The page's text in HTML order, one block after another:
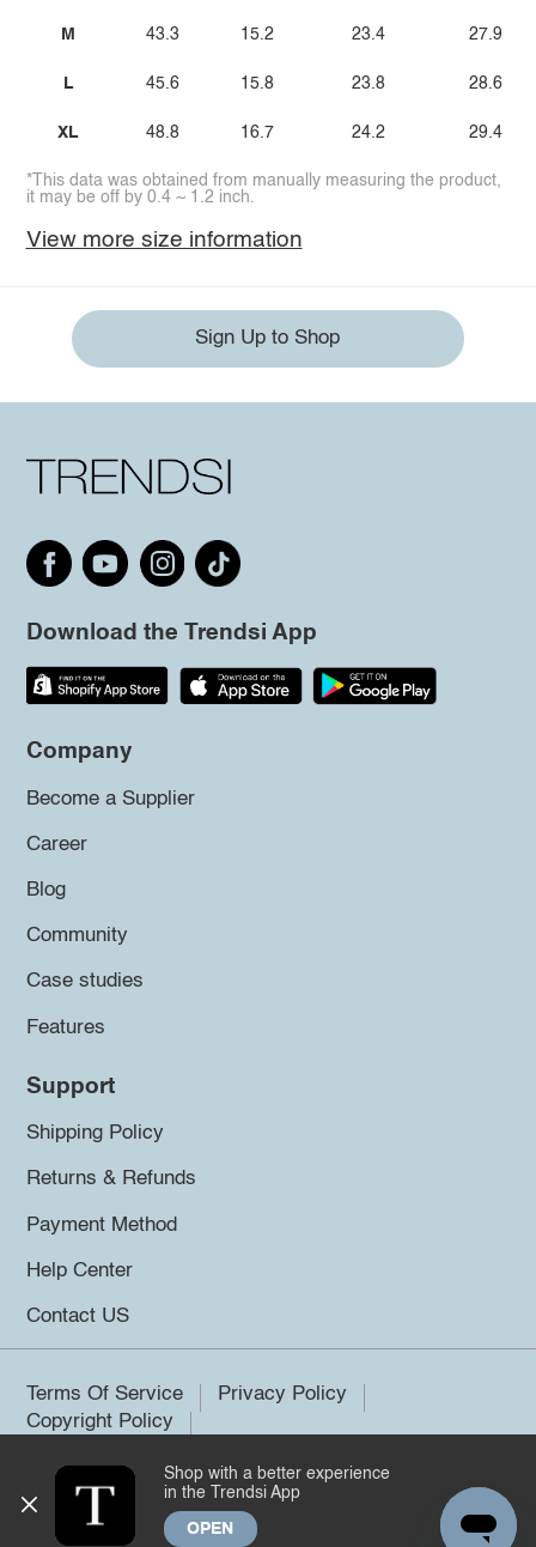
M
L
XL
43.3
45.6
48.8
15.2
15.8
16.7
23.4
23.8
24.2
27.9
28.6
29.4
*This data was obtained from manually measuring the product,
it may be off by 0.4 ~ 1.2 inch.
View more size information
Sign Up to Shop
Download the Trendsi App
Company
Become a Supplier
Career
Blog
Community
Case studies
Features
Support
Shipping Policy
Returns & Refunds
Payment Method
Help Center
Contact US
Terms Of Service
Privacy Policy
Copyright Policy
©2026 Trendsi. All rights reserved.
Shop with a better experience
in the Trendsi App
OPEN